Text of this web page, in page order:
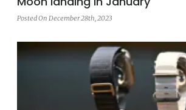
Posted On December 28th, 2023